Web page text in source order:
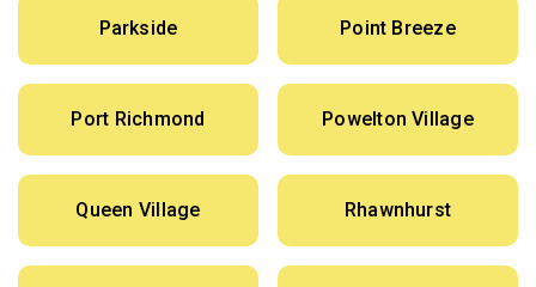
Parkside Point Breeze
Port Richmond Powelton Village
Queen Village Rhawnhurst